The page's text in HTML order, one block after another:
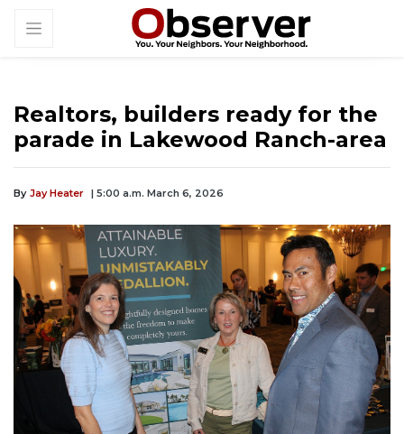
Realtors, builders ready for the
parade in Lakewood Ranch-area
By Jay Heater | 5:00 a.m. March 6, 2026